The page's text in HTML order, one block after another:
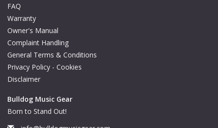
FAQ
Warranty
Owner's Manual
Complaint Handling
General Terms & Conditions
Privacy Policy - Cookies
Disclaimer
Bulldog Music Gear
Born to Stand Out!